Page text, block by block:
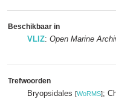
Beschikbaar in
VLIZ: Open Marine
Trefwoorden
Bryopsidales [WoRMS];